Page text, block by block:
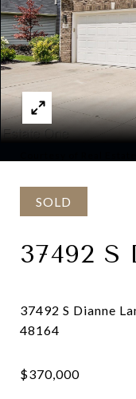
SOLD
37492 S
37492 S Dianne